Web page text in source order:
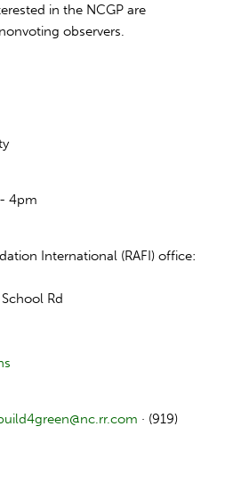
in the NCGP are
observers.
4pm
International (RAFI) office:
Rd